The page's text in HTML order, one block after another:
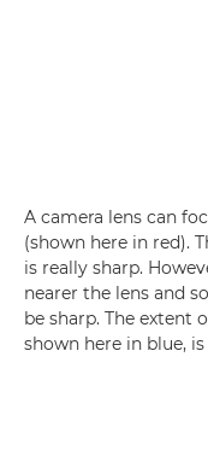
A camera lens can
(shown here in red).
is really sharp.
nearer the lens and
be sharp. The extent
shown here in blue,